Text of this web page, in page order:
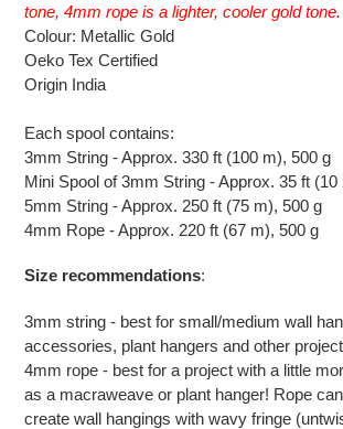
cart
tone, 4mm rope is a lighter, cooler gold tone.
Colour: Metallic Gold
Oeko Tex Certified
Origin India
Each spool contains:
3mm String - Approx. 330 ft (100 m), 500 g
Mini Spool of 3mm String - Approx. 35 ft (10
5mm String - Approx. 250 ft (75 m), 500 g
4mm Rope - Approx. 220 ft (67 m), 500 g
Size recommendations:
3mm string - best for small/medium wall
accessories, plant hangers and other
4mm rope - best for a project with a little
as a macraweave or plant hanger! Rope
create wall hangings with wavy fringe